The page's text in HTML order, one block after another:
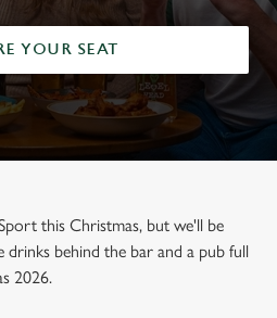
YOUR SEAT
this Christmas, but we'll be
behind the bar and a pub full
2026.